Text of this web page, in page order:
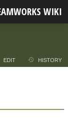
WIKI
EDIT HISTORY